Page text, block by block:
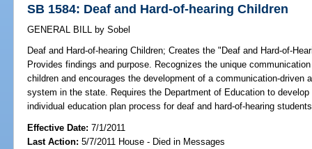
SB 1584: Deaf and Hard-of-hearing Children
GENERAL BILL by Sobel
Deaf and Hard-of-hearing Children; Creates the "Deaf and Hard-of-
Provides findings and purpose. Recognizes the unique
children and encourages the development of a communication-driven
system in the state. Requires the Department of Education to
individual education plan process for deaf and hard-of-hearing
Effective Date:7/1/2011
Last Action: 5/7/2011 House - Died in Messages